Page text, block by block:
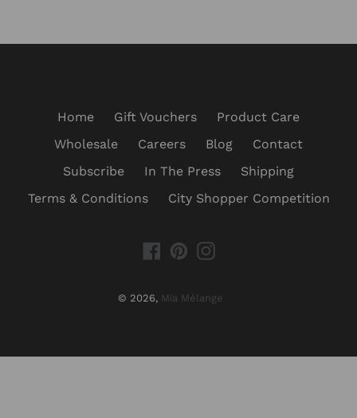
Home Gift Vouchers
Product Care
Wholesale
Careers Blog
Contact
Subscribe
In The Press
Shipping
Terms & Conditions
City Shopper Competition
Facebook
PinterestInstagram
© 2026, Mia Mélange